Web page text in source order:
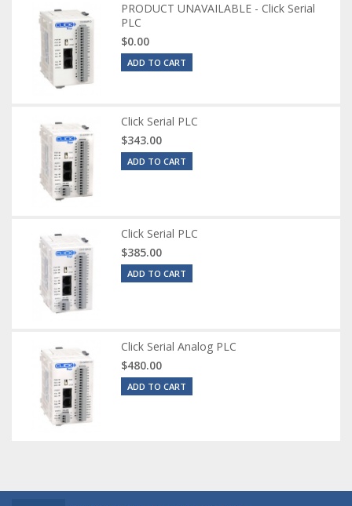
PRODUCT UNAVAILABLE - Click Serial
PLC
$0.00
ADD TO CART
Click Serial PLC
$343.00
ADD TO CART
Click Serial PLC
$385.00
ADD TO CART
Click Serial Analog PLC
$480.00
ADD TO CART